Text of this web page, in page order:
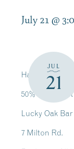
July 21 @
JUL
21
Happy Hour
50% off
Lucky Oak
7 Milton Rd.